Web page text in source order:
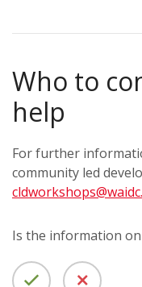
Who to
help
For further
community led
Is the information